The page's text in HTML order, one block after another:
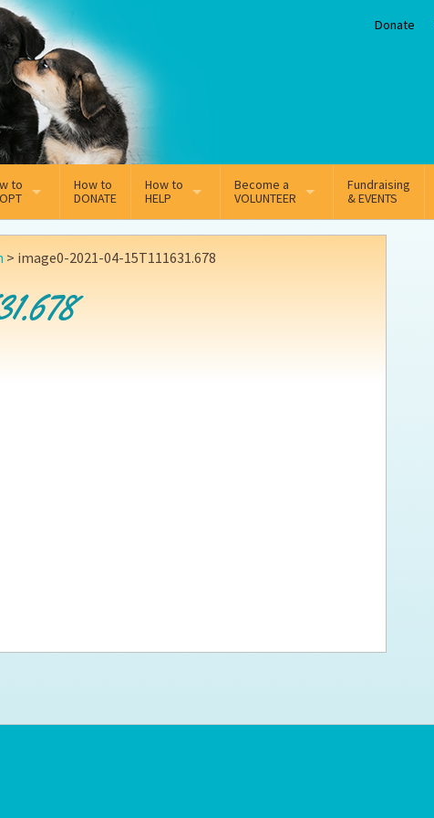
Donate
to
Adoption Application
process FAQ’s
How to
DONATE
How to
HELP
Sponsorship
Become a
VOLUNTEER
Volunteer Team
Fundraising
& EVENTS
> image0-2021-04-15T111631.678